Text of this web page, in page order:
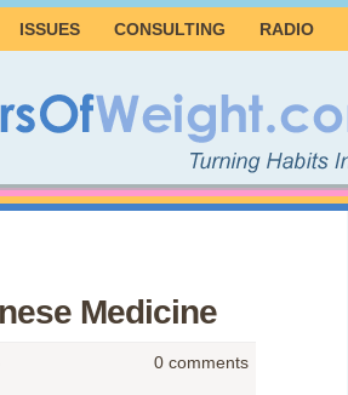
ISSUES CONSULTING RADIO
Medicine
0 comments